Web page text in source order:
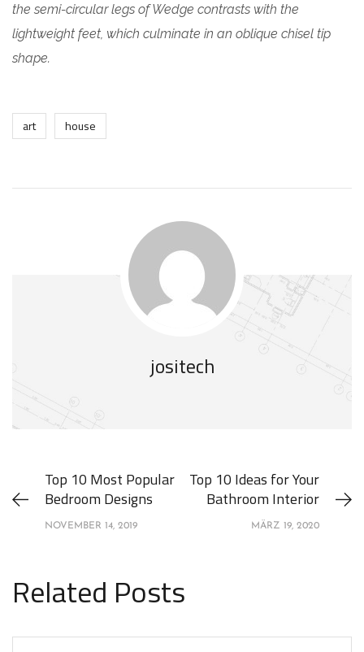
the semi-circular legs of Wedge contrasts with the
lightweight feet, which culminate in an oblique chisel tip
shape.
art house
jositech
Top 10 Most Popular
Bedroom Designs
NOVEMBER 14, 2019
Top 10 Ideas for Your
Bathroom Interior
MÄRZ 19, 2020
Related Posts